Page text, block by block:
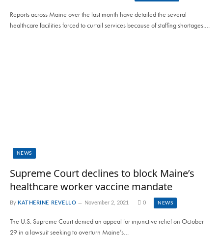
Reports across Maine over the last month have detailed the several
healthcare facilities forced to curtail services because of staffing shortages.…
NEWS
Supreme Court declines to block Maine’s
healthcare worker vaccine mandate
By KATHERINE REVELLO November 2, 2021 0 NEWS
The U.S. Supreme Court denied an appeal for injunctive relief on October
29 in a lawsuit seeking to overturn Maine’s…